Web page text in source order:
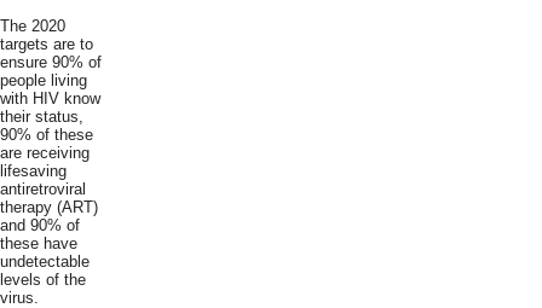
The 2020
targets are to
ensure 90% of
people living
with HIV know
their status,
90% of these
are receiving
lifesaving
antiretroviral
therapy (ART)
and 90% of
these have
undetectable
levels of the
virus.